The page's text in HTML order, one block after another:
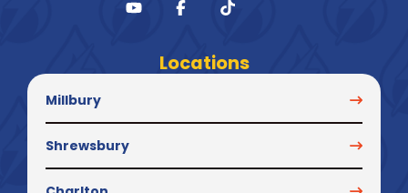
Locations
Millbury
Shrewsbury